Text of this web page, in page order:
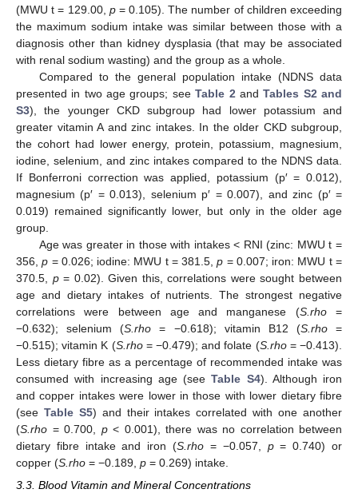
(MWU t = 129.00, p= 0.105). The number of children exceeding
the maximum sodium intake was similar between those with a
diagnosis other than kidney dysplasia (that may be associated
with renal sodium wasting) and the group as a whole.
Compared to the general population intake (NDNS data
presented in two age groups; seeTable 2 andTables S2 and
S3), the younger CKD subgroup had lower potassium and
greater vitamin A and zinc intakes. In the older CKD subgroup,
the cohort had lower energy, protein, potassium, magnesium,
iodine, selenium, and zinc intakes compared to the NDNS data.
If Bonferroni correction was applied, potassium (p′ = 0.012),
magnesium (p′ = 0.013), selenium p′ = 0.007), and zinc (p′ =
0.019) remained significantly lower, but only in the older age
group.
Age was greater in those with intakes < RNI (zinc: MWU t =
356,p = 0.026; iodine: MWU t = 381.5,p = 0.007; iron: MWU t =
370.5, p= 0.02). Given this, correlations were sought between
age and dietary intakes of nutrients. The strongest negative
correlations were between age and manganese (S.rho=
−0.632); selenium (S.rho = −0.618); vitamin B12 (S.rho=
−0.515); vitamin K (S.rho= −0.479); and folate (S.rho= −0.413).
Less dietary fibre as a percentage of recommended intake was
consumed with increasing age (seeTable S4). Although iron
and copper intakes were lower in those with lower dietary fibre
(see Table S5) and their intakes correlated with one another
(S.rho = 0.700, p< 0.001), there was no correlation between
dietary fibre intake and iron (S.rho = −0.057, p= 0.740) or
copper (S.rho = −0.189, p = 0.269) intake.
3.3. Blood Vitamin and Mineral Concentrations